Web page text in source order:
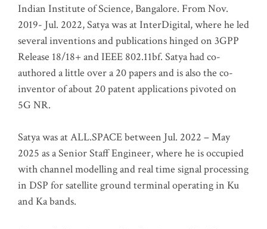
Indian Institute of Science, Bangalore. From Nov.
2019- Jul. 2022, Satya was at InterDigital, where he led
several inventions and publications hinged on 3GPP
Release 18/18+ and IEEE 802.11bf. Satya had co-
authored a little over a 20 papers and is also the co-
inventor of about 20 patent applications pivoted on
5G NR.
Satya was at ALL.SPACE between Jul. 2022 – May
2025 as a Senior Staff Engineer, where he is occupied
with channel modelling and real time signal processing
in DSP for satellite ground terminal operating in Ku
and Ka bands.